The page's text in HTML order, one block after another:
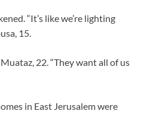
“It’s like we’re lighting
15.
22. “They want all of us
in East Jerusalem were